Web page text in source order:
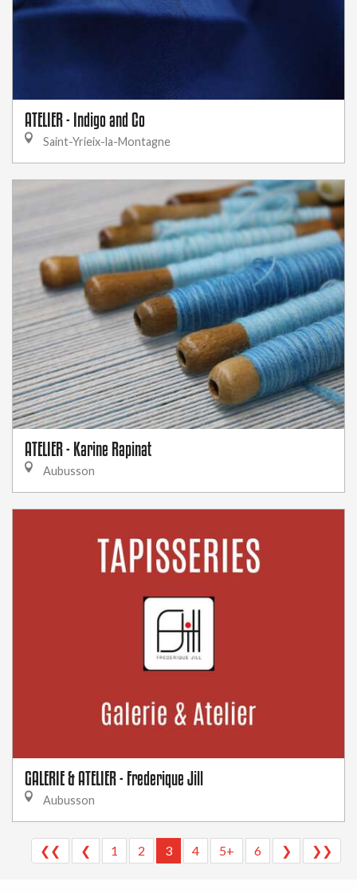
ATELIER - Indigo and Co
Saint-Yrieix-la-Montagne
ATELIER - Karine Rapinat
Aubusson
GALERIE & ATELIER - Frederique Jill
Aubusson
❮❮ ❮ 1 2 3 4 5+ 6 ❯ ❯❯